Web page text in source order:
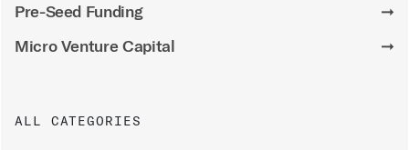
Pre-Seed Funding
➞
Micro Venture Capital
➞
ALL CATEGORIES